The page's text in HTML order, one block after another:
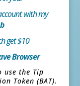
with my
get $10
Browser
use the Tip
Token (BAT).